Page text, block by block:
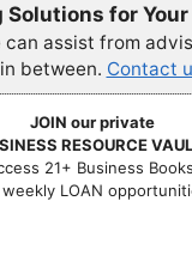
for
can assist from
between. Contact
JOIN our private
RESOURCE
21+ Business
LOAN